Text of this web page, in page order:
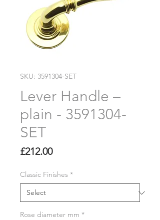
SKU: 3591304-SET
Lever Handle –
plain - 3591304-
SET
£212.00Price
Classic Finishes *
Rose diameter mm *